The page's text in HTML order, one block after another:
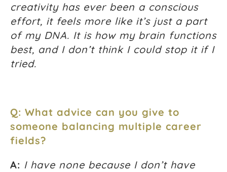
creativity has ever been a conscious
effort, it feels more like it’s just a part
of my DNA. It is how my brain functions
best, and I don’t think I could stop it if I
tried.
Q: What advice can you give to
someone balancing multiple career
fields?
A: I have none because I don’t have